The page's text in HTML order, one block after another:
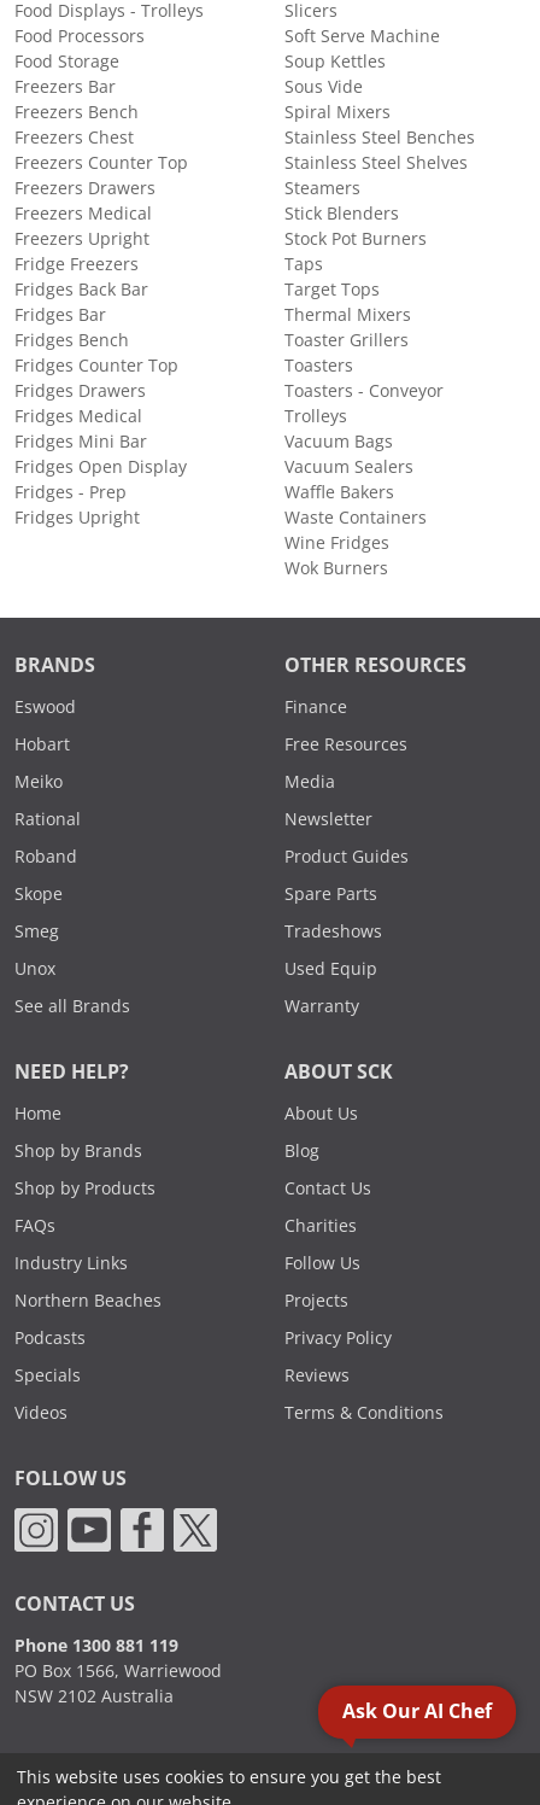
Food Displays - Trolleys
Food Processors
Food Storage
Freezers Bar
Freezers Bench
Freezers Chest
Freezers Counter Top
Freezers Drawers
Freezers Medical
Freezers Upright
Fridge Freezers
Fridges Back Bar
Fridges Bar
Fridges Bench
Fridges Counter Top
Fridges Drawers
Fridges Medical
Fridges Mini Bar
Fridges Open Display
Fridges - Prep
Fridges Upright
Slicers
Soft Serve Machine
Soup Kettles
Sous Vide
Spiral Mixers
Stainless Steel Benches
Stainless Steel Shelves
Steamers
Stick Blenders
Stock Pot Burners
Taps
Target Tops
Thermal Mixers
Toaster Grillers
Toasters
Toasters - Conveyor
Trolleys
Vacuum Bags
Vacuum Sealers
Waffle Bakers
Waste Containers
Wine Fridges
Wok Burners
BRANDS
Eswood
Hobart
Meiko
Rational
Roband
Skope
Smeg
Unox
See all Brands
OTHER RESOURCES
Finance
Free Resources
Media
Newsletter
Product Guides
Spare Parts
Tradeshows
Used Equip
Warranty
NEED HELP?
Home
Shop by Brands
Shop by Products
FAQs
Industry Links
Northern Beaches
Podcasts
Specials
Videos
ABOUT SCK
About Us
Blog
Contact Us
Charities
Follow Us
Projects
Privacy Policy
Reviews
Terms & Conditions
FOLLOW US
CONTACT US
Phone 1300 881 119
PO Box 1566, Warriewood
NSW 2102 Australia
2000 - 2026. Sydney Commercial Kitchens, All Rights Reserved.
Ask Our AI Chef
This website uses cookies to ensure you get the best